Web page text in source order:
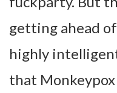
getting ahead of
highly
that Monkeypox